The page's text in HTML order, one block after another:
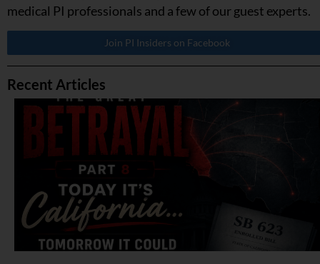
medical PI professionals and a few of our guest experts.
Join PI Insiders on Facebook
Recent Articles